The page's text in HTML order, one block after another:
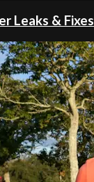
Leaks & Fixes